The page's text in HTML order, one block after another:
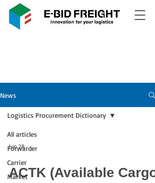
News
All articles
Forwarder
Carrier
Market
Logistics Procurement Dictionary
Jun 28
ACTK (Available Cargo